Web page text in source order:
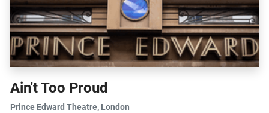
Ain't Too Proud
Prince Edward Theatre, London